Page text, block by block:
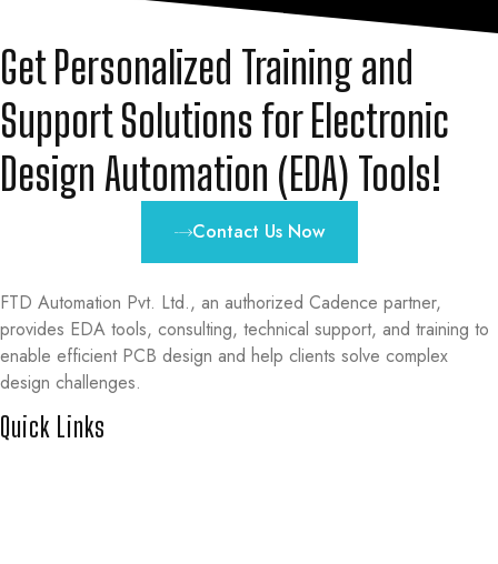
Get Personalized Training and
Support Solutions for Electronic
Design Automation (EDA) Tools!
Contact Us Now
FTD Automation Pvt. Ltd., an authorized Cadence partner,
provides EDA tools, consulting, technical support, and training to
enable efficient PCB design and help clients solve complex
design challenges.
Quick Links